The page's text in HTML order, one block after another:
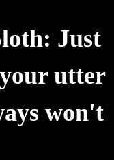
Just
utter
won't